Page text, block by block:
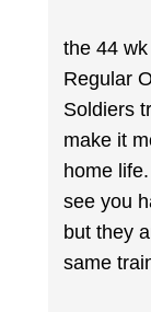
the 44
Regular
Soldiers
make it
home
see you
but they
same